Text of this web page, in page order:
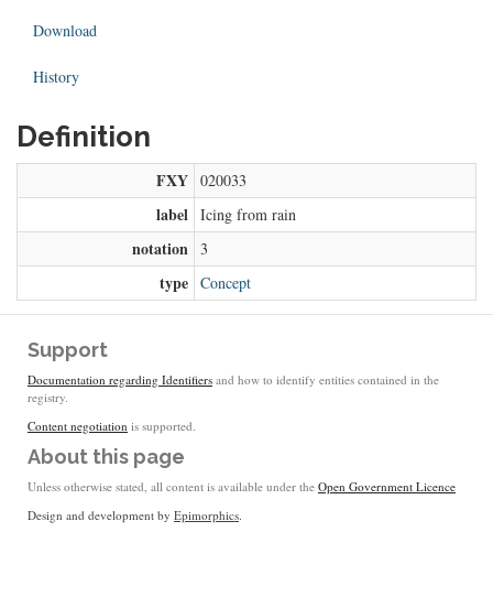
Download
History
Definition
FXY 020033
label Icing from rain
notation 3
type Concept
Support
Documentation regarding Identifiers and how to identify entities contained in the
registry.
Content negotiation is supported.
About this page
Unless otherwise stated, all content is available under the Open Government Licence
Design and development by Epimorphics